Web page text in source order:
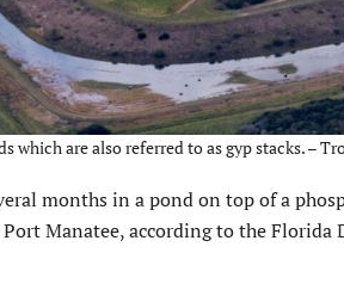
which are also referred to as gyp stacks. –
months in a pond on top of a
Manatee, according to the